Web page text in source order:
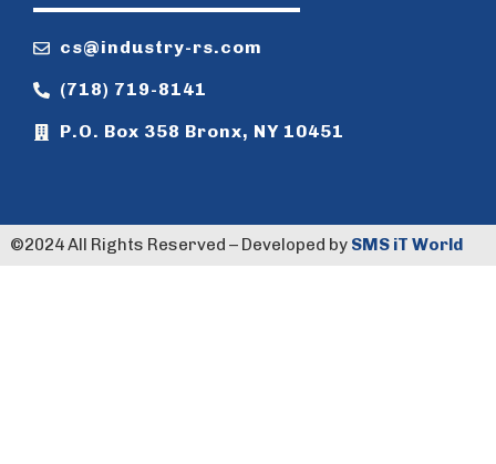
cs@industry-rs.com
(718) 719-8141
P.O. Box 358 Bronx, NY 10451
©️2024 All Rights Reserved – Developed by SMS iT World